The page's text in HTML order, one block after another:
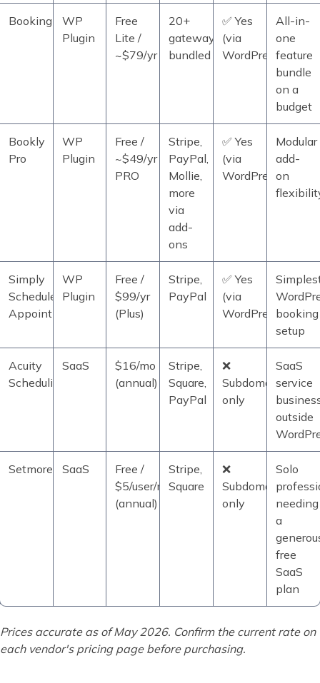
BookingPress
WP
Plugin
Free
Lite /
~$79/yr
20+
gateways
bundled
✅ Yes
(via
WordPress)
All-in-
one
feature
bundle
on a
budget
Bookly
Pro
WP
Plugin
Free /
~$49/yr
PRO
Stripe,
PayPal,
Mollie,
more
via
add-
ons
✅ Yes
(via
WordPress)
Modular
add-
on
Simply
Schedule
Appointments
WP
Plugin
Free /
$99/yr
(Plus)
Stripe,
PayPal
✅ Yes
(via
WordPress)booking
setup
Acuity
Scheduling
SaaS
$16/mo
(annual)
Stripe,
Square,
PayPal
❌
Subdomain
only
SaaS
service
outside
Setmore SaaS
Free /
$5/user/mo
(annual)
Stripe,
Square
❌
Subdomain
only
Solo
needing
a
free
SaaS
plan
Prices accurate as of May 2026. Confirm the current rate on
each vendor's pricing page before purchasing.